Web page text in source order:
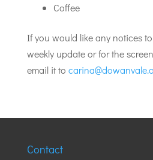
Coffee
If you would like any notices
weekly update or for the
email it to
Contact